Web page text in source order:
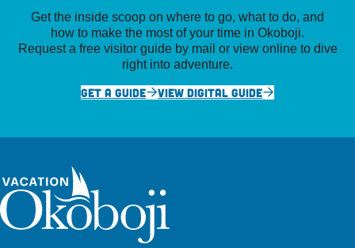
Get the inside scoop on where to go, what to do, and
how to make the most of your time in Okoboji.
Request a free visitor guide by mail or view online to dive
right into adventure.
GET A GUIDE
VIEW DIGITAL GUIDE